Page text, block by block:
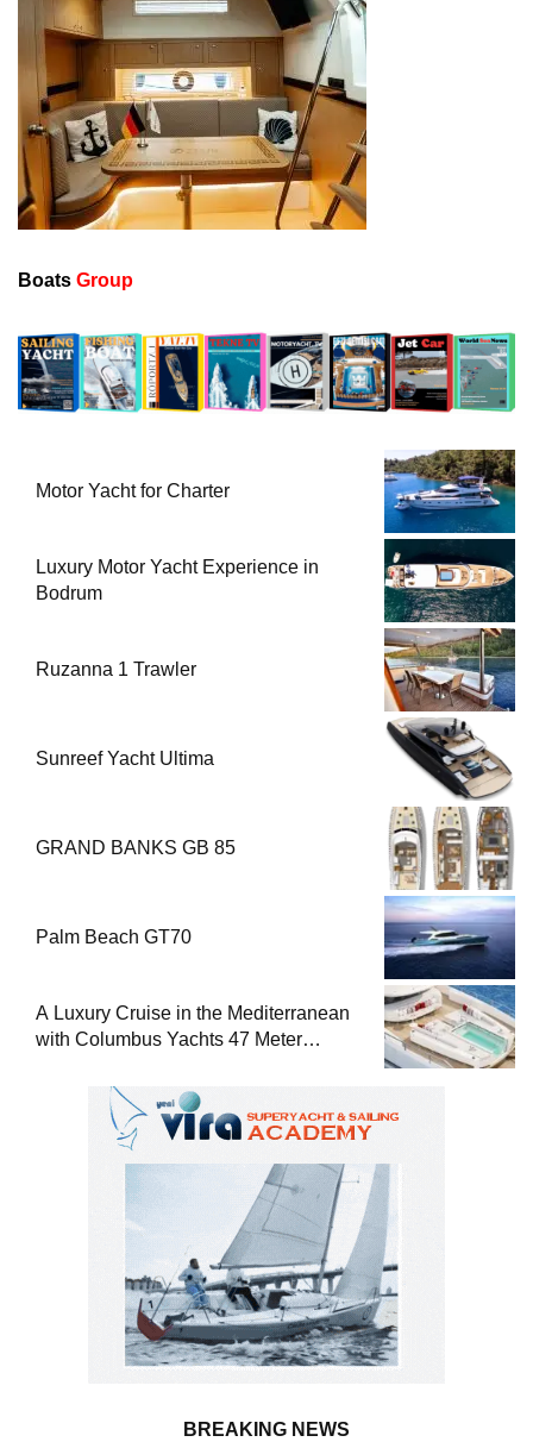
Boats Group
Motor Yacht for Charter
Luxury Motor Yacht Experience in
Bodrum
Ruzanna 1 Trawler
Sunreef Yacht Ultima
GRAND BANKS GB 85
Palm Beach GT70
A Luxury Cruise in the Mediterranean
with Columbus Yachts 47 Meter
BREAKING NEWS